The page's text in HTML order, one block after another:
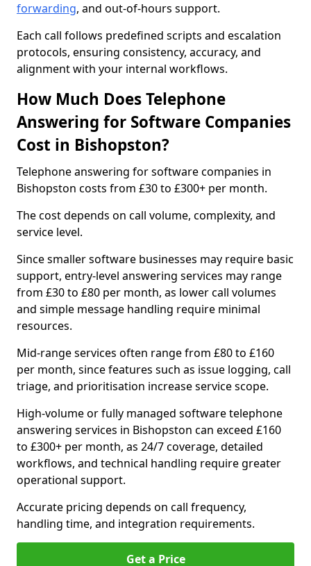
forwarding, and out-of-hours support.
Each call follows predefined scripts and escalation
protocols, ensuring consistency, accuracy, and
alignment with your internal workflows.
How Much Does Telephone
Answering for Software Companies
Cost in Bishopston?
Telephone answering for software companies in
Bishopston costs from £30 to £300+ per month.
The cost depends on call volume, complexity, and
service level.
Since smaller software businesses may require basic
support, entry-level answering services may range
from £30 to £80 per month, as lower call volumes
and simple message handling require minimal
resources.
Mid-range services often range from £80 to £160
per month, since features such as issue logging, call
triage, and prioritisation increase service scope.
High-volume or fully managed software telephone
answering services in Bishopston can exceed £160
to £300+ per month, as 24/7 coverage, detailed
workflows, and technical handling require greater
operational support.
Accurate pricing depends on call frequency,
handling time, and integration requirements.
Get a Price